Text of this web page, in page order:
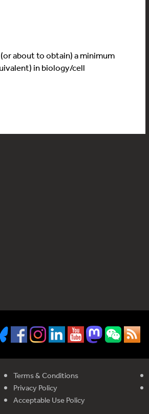
about to obtain) a minimum
in biology/cell
Terms & Conditions
Privacy Policy
Acceptable Use Policy